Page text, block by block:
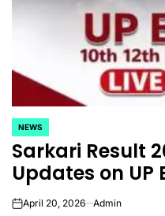
POSTED
IN
NEWS
Sarkari Result
Updates on UP
onApril 20, 2026 Admin